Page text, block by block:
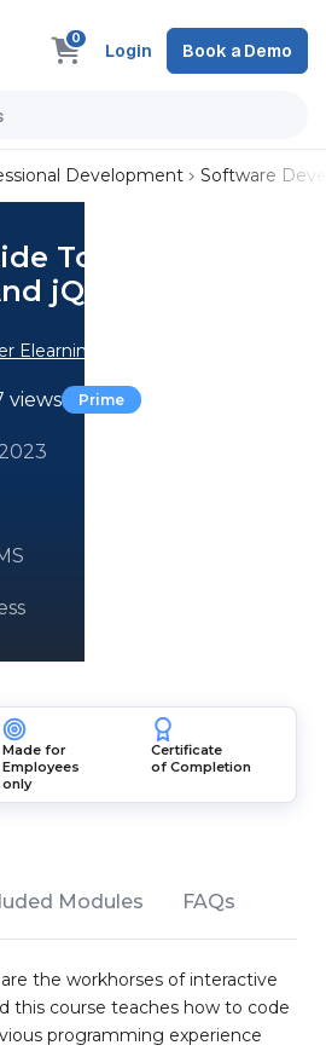
0
Login Book a Demo
Development Software
To Interactive
jQuery
Elearning
views Prime
Made for
Employees
only
Certificate
of Completion
Modules FAQs
the workhorses of interactive
this course teaches how to code
programming experience